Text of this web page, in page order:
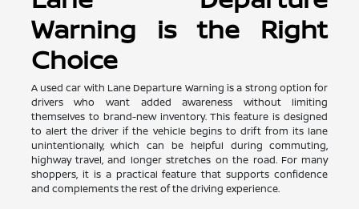
Warning is the Right
Choice
A used car with Lane Departure Warning is a strong option for
drivers who want added awareness without limiting
themselves to brand-new inventory. This feature is designed
to alert the driver if the vehicle begins to drift from its lane
unintentionally, which can be helpful during commuting,
highway travel, and longer stretches on the road. For many
shoppers, it is a practical feature that supports confidence
and complements the rest of the driving experience.